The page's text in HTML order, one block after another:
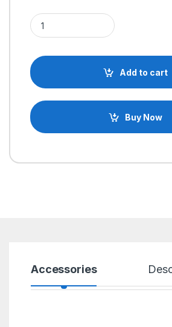
Elegoo Saturn 4 Ultra Resin 12K
Add to cart
Buy Now
Accessories